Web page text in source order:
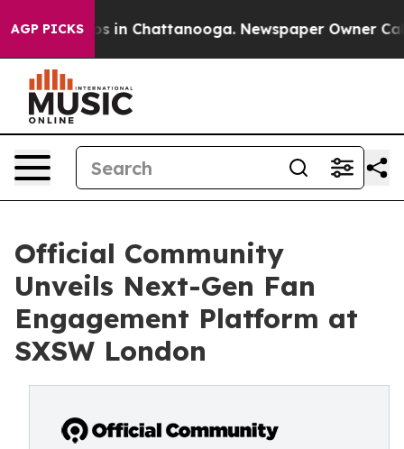
AGP PICKS
Chaos in Chattanooga. Newspaper Owner Calls
Official Community
Unveils Next-Gen Fan
Engagement Platform at
SXSW London